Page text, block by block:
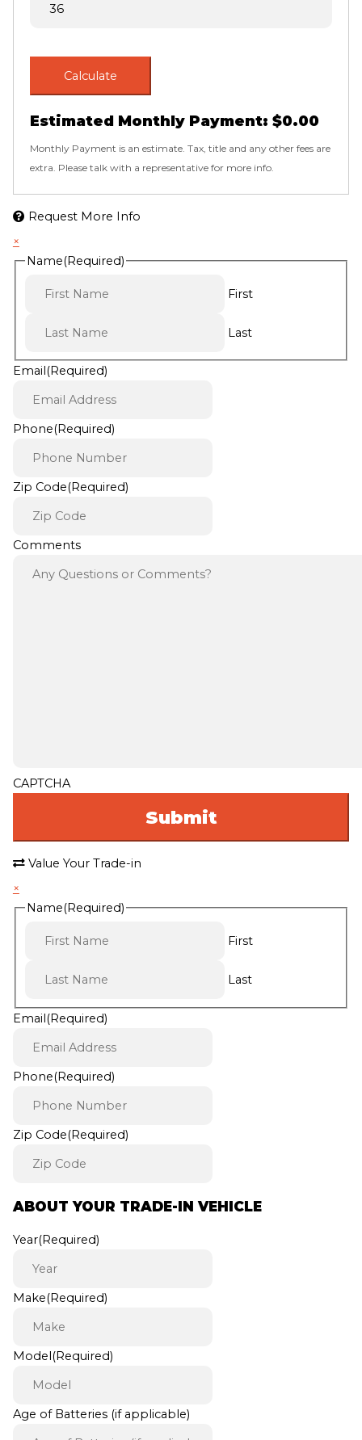
Calculate
Estimated Monthly Payment: $0.00
Monthly Payment is an estimate. Tax, title and any other fees are
extra. Please talk with a representative for more info.
Request More Info
×
Name(Required)
First
Last
Email (Required)
Phone(Required)
Zip Code(Required)
Comments
CAPTCHA
Value Your Trade-in
×
Name(Required)
First
Last
Email(Required)
Phone(Required)
Zip Code(Required)
ABOUT YOUR TRADE-IN VEHICLE
Year(Required)
Make(Required)
Model(Required)
Age of Batteries (if applicable)